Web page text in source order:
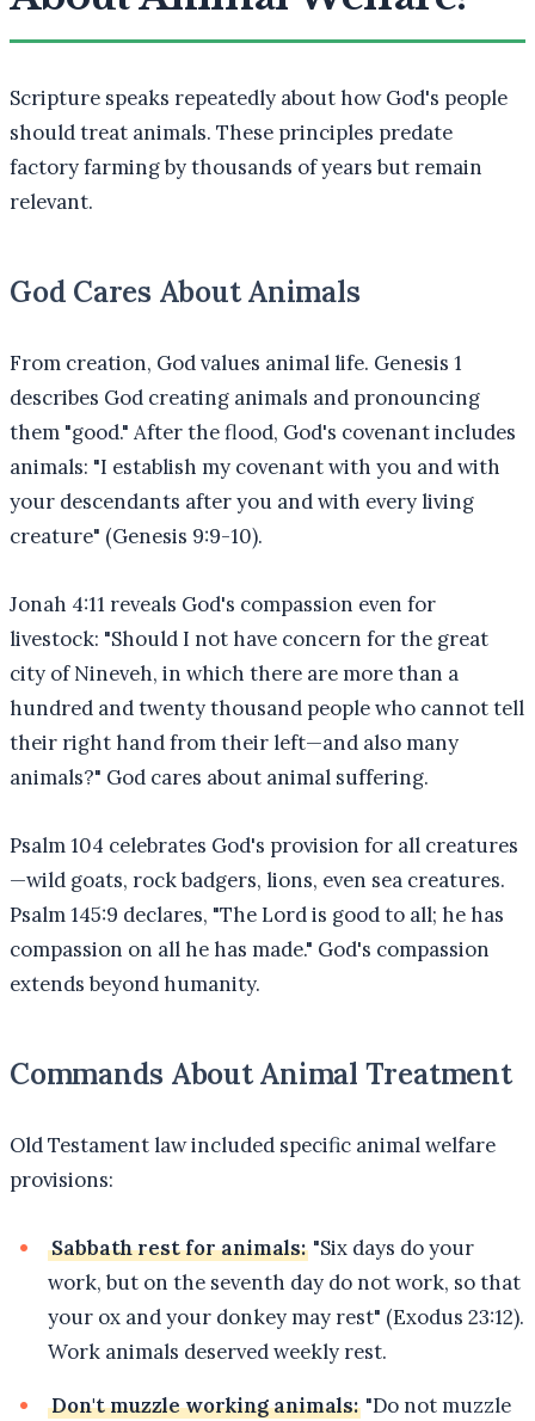
Scripture speaks repeatedly about how God's people
should treat animals. These principles predate
factory farming by thousands of years but remain
relevant.
God Cares About Animals
From creation, God values animal life. Genesis 1
describes God creating animals and pronouncing
them "good." After the flood, God's covenant includes
animals: "I establish my covenant with you and with
your descendants after you and with every living
creature" (Genesis 9:9-10).
Jonah 4:11 reveals God's compassion even for
livestock: "Should I not have concern for the great
city of Nineveh, in which there are more than a
hundred and twenty thousand people who cannot tell
their right hand from their left—and also many
animals?" God cares about animal suffering.
Psalm 104 celebrates God's provision for all creatures
—wild goats, rock badgers, lions, even sea creatures.
Psalm 145:9 declares, "The Lord is good to all; he has
compassion on all he has made." God's compassion
extends beyond humanity.
Commands About Animal Treatment
Old Testament law included specific animal welfare
provisions:
Sabbath rest for animals: "Six days do your
work, but on the seventh day do not work, so that
your ox and your donkey may rest" (Exodus 23:12).
Work animals deserved weekly rest.
Don't muzzle working animals: "Do not muzzle